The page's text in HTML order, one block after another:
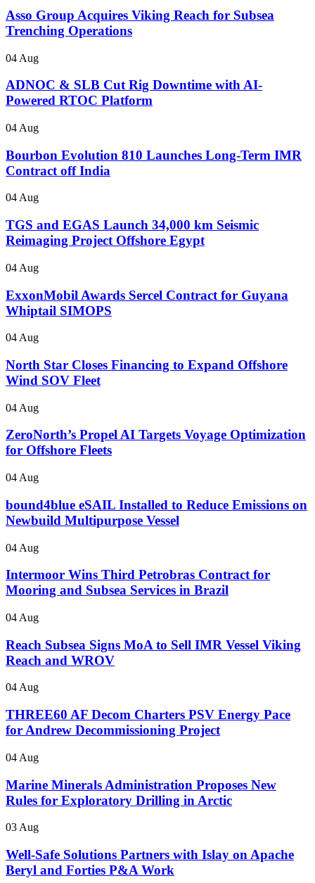
Asso Group Acquires Viking Reach for Subsea
Trenching Operations
04 Aug
ADNOC & SLB Cut Rig Downtime with AI-
Powered RTOC Platform
04 Aug
Bourbon Evolution 810 Launches Long-Term IMR
Contract off India
04 Aug
TGS and EGAS Launch 34,000 km Seismic
Reimaging Project Offshore Egypt
04 Aug
ExxonMobil Awards Sercel Contract for Guyana
Whiptail SIMOPS
04 Aug
North Star Closes Financing to Expand Offshore
Wind SOV Fleet
04 Aug
ZeroNorth’s Propel AI Targets Voyage Optimization
for Offshore Fleets
04 Aug
bound4blue eSAIL Installed to Reduce Emissions on
Newbuild Multipurpose Vessel
04 Aug
Intermoor Wins Third Petrobras Contract for
Mooring and Subsea Services in Brazil
04 Aug
Reach Subsea Signs MoA to Sell IMR Vessel Viking
Reach and WROV
04 Aug
THREE60 AF Decom Charters PSV Energy Pace
for Andrew Decommissioning Project
04 Aug
Marine Minerals Administration Proposes New
Rules for Exploratory Drilling in Arctic
03 Aug
Well-Safe Solutions Partners with Islay on Apache
Beryl and Forties P&A Work